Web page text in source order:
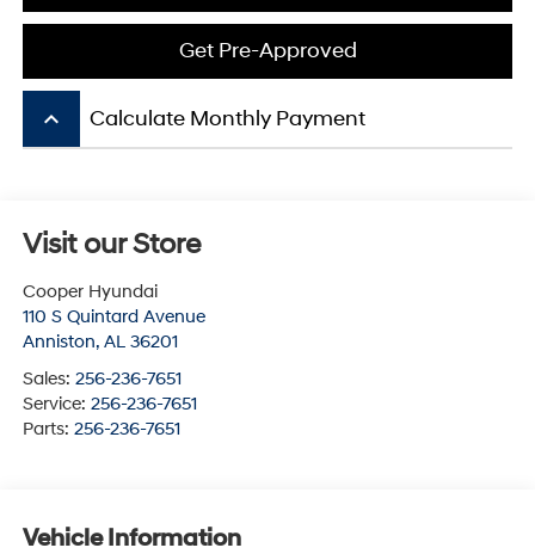
Get Pre-Approved
keyboard_arrow_up Calculate Monthly Payment
Visit our Store
Cooper Hyundai
110 S Quintard Avenue
Anniston, AL 36201
Sales: 256-236-7651
Service: 256-236-7651
Parts: 256-236-7651
Vehicle Information